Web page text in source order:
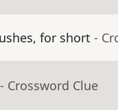
for short -
- Crossword Clue